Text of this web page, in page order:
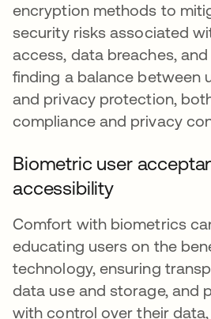
encryption methods to
security risks associated
access, data breaches,
finding a balance between
and privacy protection,
compliance and privacy
Biometric user
accessibility
Comfort with biometrics
educating users on the
technology, ensuring
data use and storage, and
with control over their